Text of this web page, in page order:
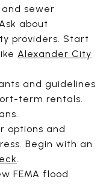
sewer
about
providers. Start
Alexander City
and guidelines
term rentals.
options and
Begin with an
.
FEMA flood